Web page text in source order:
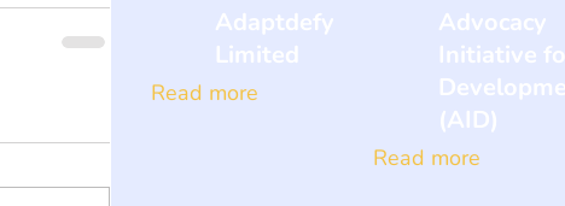
Adaptdefy
Limited
Read more
Advocacy
Initiative
(AID)
Read more